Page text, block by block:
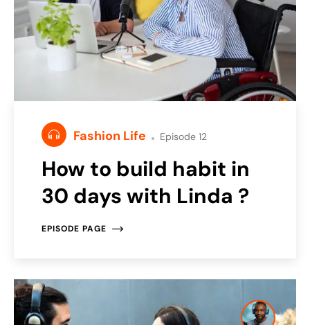
Fashion Life Episode 12
How to build habit in
30 days with Linda ?
EPISODE PAGE